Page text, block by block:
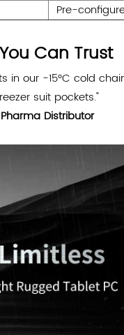
Pre-
Can Trust
in our -15°C cold
suit pockets."
Distributor